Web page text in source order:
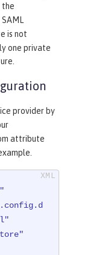
the
is not
one private
provider by
attribute